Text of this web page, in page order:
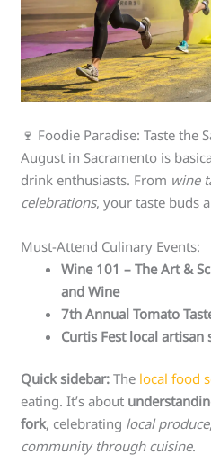
🍷 Foodie Paradise: Taste the
August in Sacramento is
drink enthusiasts. From wine
celebrations, your taste buds
Must-Attend Culinary Events:
Wine 101 – The Art &
and Wine
7th Annual Tomato
Curtis Fest local artisan
Quick sidebar: The local food
eating. It’s about
fork, celebrating local produce
community through cuisine.